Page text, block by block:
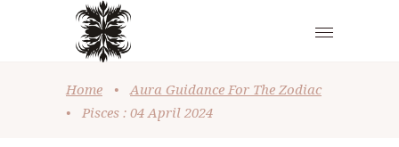
Home •
Aura Guidance For The Zodiac
•
Pisces : 04 April 2024